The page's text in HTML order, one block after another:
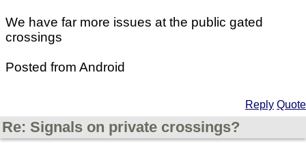
We have far more issues at the public gated
crossings
Posted from Android
Reply Quote
Re: Signals on private crossings?